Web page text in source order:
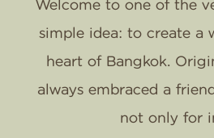
simple idea: to create
heart of Bangkok.
always embraced a
not only for